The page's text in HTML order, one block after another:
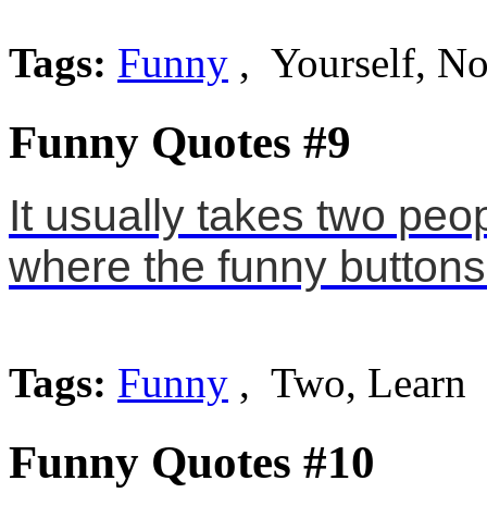
Tags: Funny , Yourself,
Funny Quotes #9
It usually takes two
where the funny
Tags: Funny , Two, Learn
Funny Quotes #10